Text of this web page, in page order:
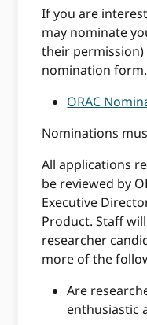
If you are
may nominate
their
nomination form.
ORAC
Nominations
All applications
be reviewed by
Executive
Product. Staff
researcher
more of the
Are
enthusiastic